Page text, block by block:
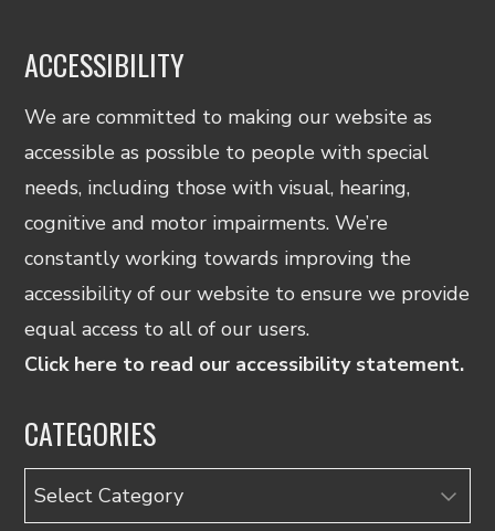
ACCESSIBILITY
We are committed to making our website as
accessible as possible to people with special
needs, including those with visual, hearing,
cognitive and motor impairments. We’re
constantly working towards improving the
accessibility of our website to ensure we provide
equal access to all of our users.
Click here to read our accessibility statement.
CATEGORIES
Categories